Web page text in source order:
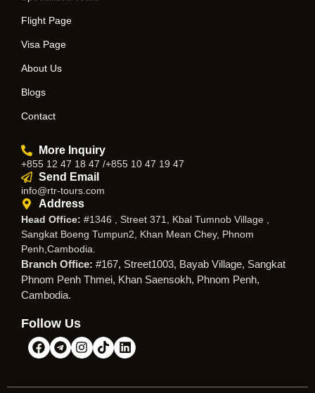
Flight Page
Visa Page
About Us
Blogs
Contact
More Inquiry
+855 12 47 18 47 /+855 10 47 19 47
Send Email
info@rtr-tours.com
Address
Head Office: #1346 , Street 371, Kbal Tumnob Village ,
Sangkat Boeng Tumpun2, Khan Mean Chey, Phnom
Penh,Cambodia.
Branch Office: #167, Street1003, Bayab Village, Sangkat
Phnom Penh Thmei, Khan Saensokh, Phnom Penh,
Cambodia.
Follow Us